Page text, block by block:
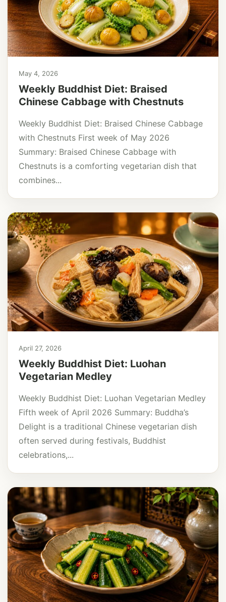
May 4, 2026
Weekly Buddhist Diet: Braised
Chinese Cabbage with Chestnuts
Weekly Buddhist Diet: Braised Chinese Cabbage
with Chestnuts First week of May 2026
Summary: Braised Chinese Cabbage with
Chestnuts is a comforting vegetarian dish that
combines...
April 27, 2026
Weekly Buddhist Diet: Luohan
Vegetarian Medley
Weekly Buddhist Diet: Luohan Vegetarian Medley
Fifth week of April 2026 Summary: Buddha’s
Delight is a traditional Chinese vegetarian dish
often served during festivals, Buddhist
celebrations,...